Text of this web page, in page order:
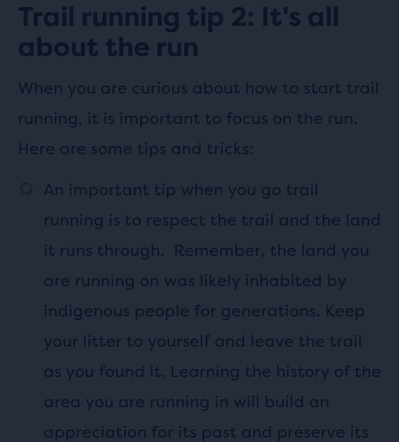
Trail running tip 2: It's all
about the run
When you are curious about how to start trail
running, it is important to focus on the run.
Here are some tips and tricks:
An important tip when you go trail
running is to respect the trail and the land
it runs through. Remember, the land you
are running on was likely inhabited by
indigenous people for generations. Keep
your litter to yourself and leave the trail
as you found it. Learning the history of the
area you are running in will build an
appreciation for its past and preserve its